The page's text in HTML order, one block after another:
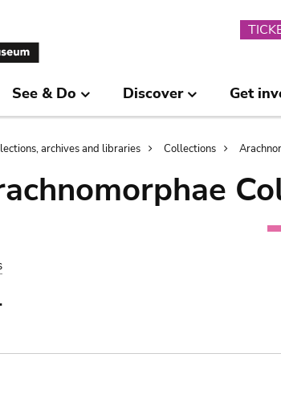
See & Do Discover Get
archives and libraries Collections